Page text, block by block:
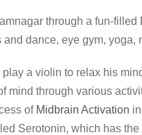
through a fun-filled
dance, eye gym, yoga,
a violin to relax his
through various
of Midbrain Activation
Serotonin, which has